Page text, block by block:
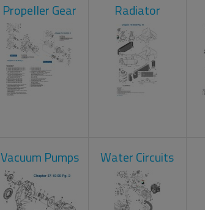
Propeller Gear Radiator
Vacuum Pumps Water Circuits